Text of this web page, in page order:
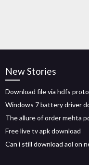
New Stories
Download file via hdfs
Windows 7 battery driver
The allure of order mehta
Free live tv apk download
Can i still download aol on